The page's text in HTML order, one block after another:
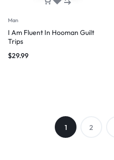
Man
I Am Fluent In Hooman Guilt
Trips
$29.99
1 2